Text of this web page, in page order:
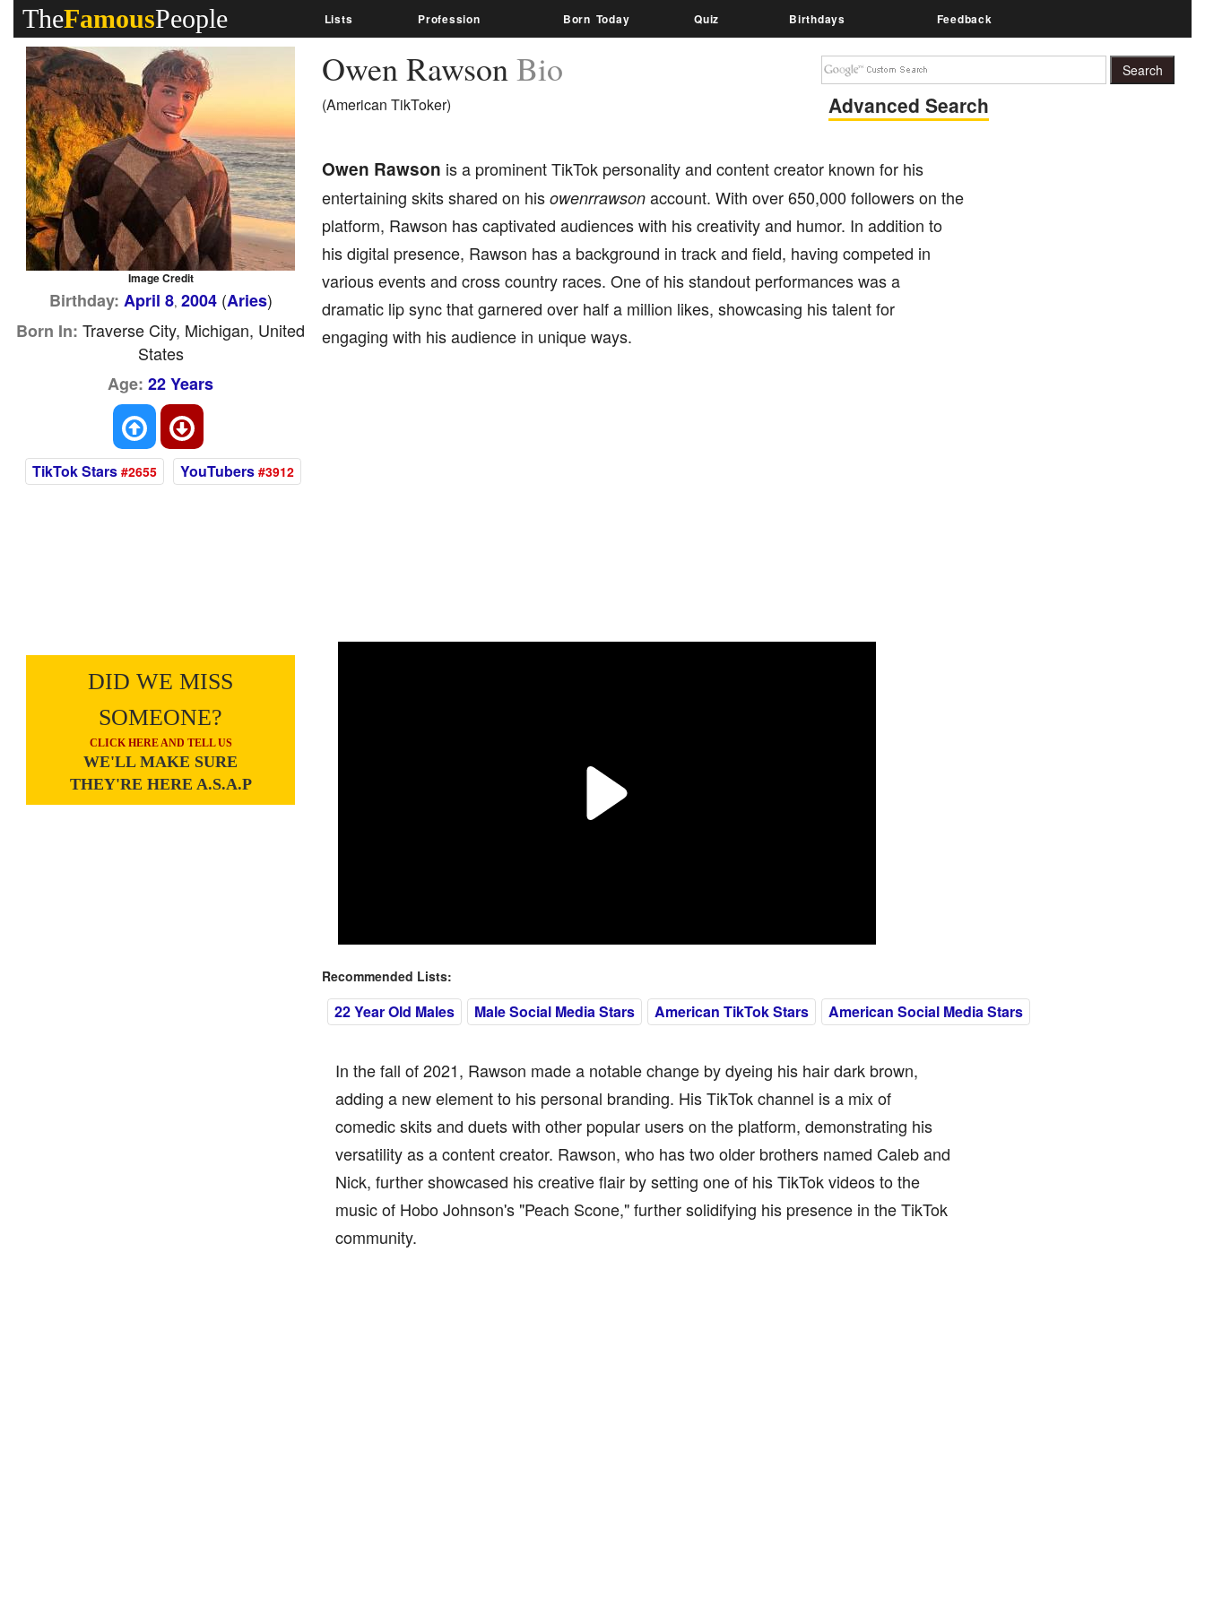
TheFamousPeople Lists Profession Born Today Quiz Birthdays Feedback
Owen RawsonBio
(American TikToker) Advanced Search
Owen Rawson is a prominent TikTok personality and content creator known for his
entertaining skits shared on his owenrrawsonaccount. With over 650,000 followers on the
platform, Rawson has captivated audiences with his creativity and humor. In addition to
his digital presence, Rawson has a background in track and field, having competed in
various events and cross country races. One of his standout performances was a
dramatic lip sync that garnered over half a million likes, showcasing his talent for
engaging with his audience in unique ways.
Image Credit
Birthday: April 8, 2004(Aries)
Born In: Traverse City, Michigan, United
States
Age: 22 Years
TikTok Stars #2655 YouTubers #3912
DID WE MISS
SOMEONE?
CLICK HERE AND TELL US
WE'LL MAKE SURE
THEY'RE HERE A.S.A.P
Recommended Lists:
22 Year Old Males Male Social Media Stars American TikTok Stars American Social Media Stars
In the fall of 2021, Rawson made a notable change by dyeing his hair dark brown,
adding a new element to his personal branding. His TikTok channel is a mix of
comedic skits and duets with other popular users on the platform, demonstrating his
versatility as a content creator. Rawson, who has two older brothers named Caleb and
Nick, further showcased his creative flair by setting one of his TikTok videos to the
music of Hobo Johnson's "Peach Scone," further solidifying his presence in the TikTok
community.